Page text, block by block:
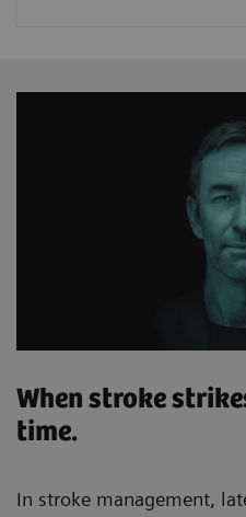
When stroke
time.
In stroke management,